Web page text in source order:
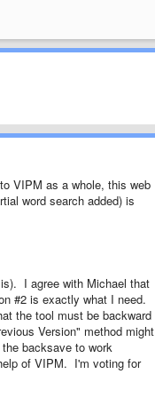
VIPM as a whole, this web
word search added) is
I agree with Michael that
#2 is exactly what I need.
the tool must be backward
Version" method might
backsave to work
of VIPM. I'm voting for